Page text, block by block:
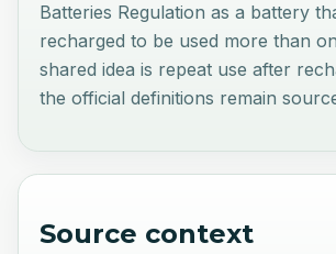
Batteries Regulation as a battery
recharged to be used more than
shared idea is repeat use after
the official definitions remain
Source context